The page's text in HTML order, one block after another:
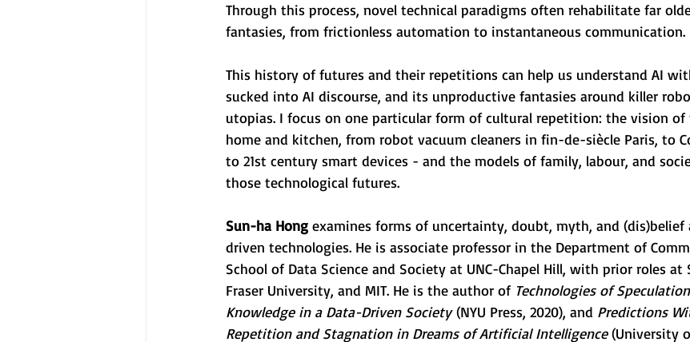
Through this process, novel technical paradigms often rehabilitate far
fantasies, from frictionless automation to instantaneous communication.
This history of futures and their repetitions can help us understand AI
sucked into AI discourse, and its unproductive fantasies around killer
utopias. I focus on one particular form of cultural repetition: the vision
home and kitchen, from robot vacuum cleaners in fin-de-siècle Paris, to
to 21st century smart devices - and the models of family, labour, and
those technological futures.
Sun-ha Hong examines forms of uncertainty, doubt, myth, and (dis)belief
driven technologies. He is associate professor in the Department of
School of Data Science and Society at UNC-Chapel Hill, with prior roles at
Fraser University, and MIT. He is the author of Technologies of
Knowledge in a Data-Driven Society (NYU Press, 2020), and Predictions
Repetition and Stagnation in Dreams of Artificial Intelligence (University